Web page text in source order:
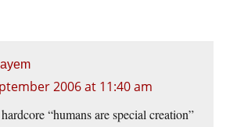
2006 at 11:40 am
“humans are special creation”